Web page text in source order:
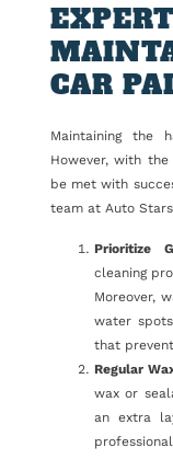
CAR
Maintaining the
However, with
be met with
team at Auto
Prioritize
cleaning
Moreover,
water
that
Regular
wax or
an extra